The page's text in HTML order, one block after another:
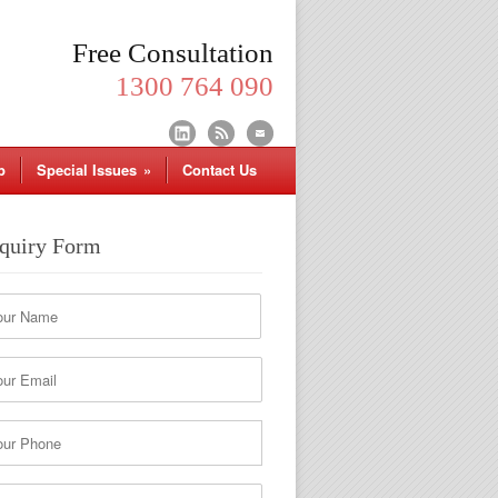
Free Consultation
1300 764 090
Special Issues » Contact Us
Form
*
*
*